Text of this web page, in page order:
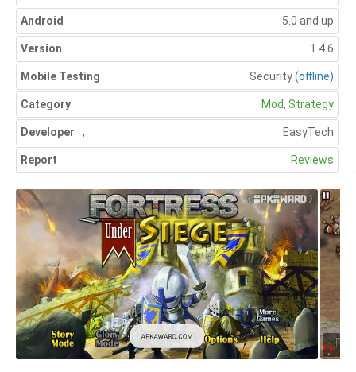
Android 5.0 and up
Version 1.4.6
Mobile Testing Security(offline)
Category Mod, Strategy
Developer EasyTech
,
Report Reviews